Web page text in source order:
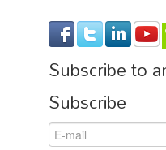
Subscribe to
Subscribe